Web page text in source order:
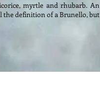
myrtle and rhubarb. An
definition of a Brunello, but